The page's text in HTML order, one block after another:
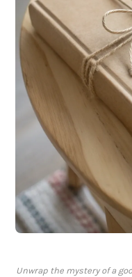
Unwrap the mystery of a